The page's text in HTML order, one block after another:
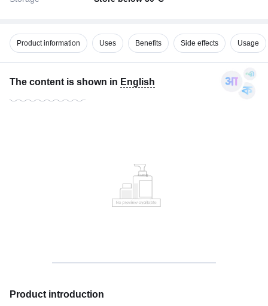
Product information Uses Benefits Side effects Usage
The content is shown in English
Product introduction